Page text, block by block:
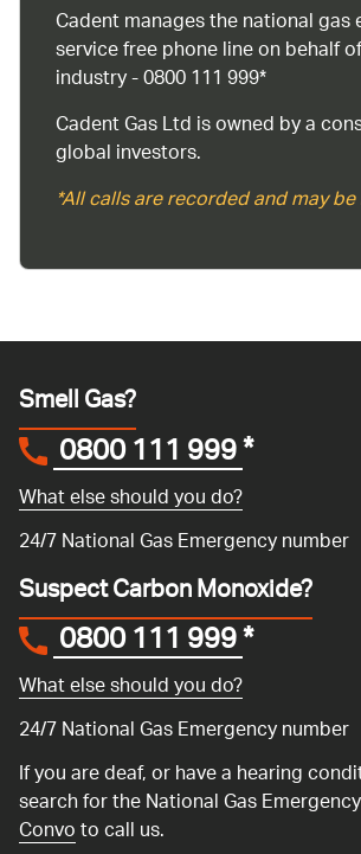
Cadent manages the national gas
service free phone line on behalf
industry - 0800 111 999*
Cadent Gas Ltd is owned by a
global investors.
*All calls are recorded and may
Smell Gas?
0800 111 999*
What else should you do?
24/7 National Gas Emergency number
Suspect Carbon Monoxide?
0800 111 999*
What else should you do?
24/7 National Gas Emergency number
If you are deaf, or have a hearing
search for the National Gas
Convoto call us.